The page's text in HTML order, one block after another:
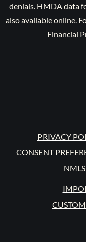
denials. HMDA data
also available online.
Financial
PRIVACY
CONSENT